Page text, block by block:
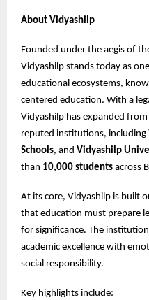
About Vidyashilp
Founded under the aegis of
Vidyashilp stands today as
educational ecosystems,
centered education. With a
Vidyashilp has expanded
reputed institutions, including
Schools, and Vidyashilp
than 10,000 students across
At its core, Vidyashilp is built
that education must prepare
for significance. The
academic excellence with
social responsibility.
Key highlights include: